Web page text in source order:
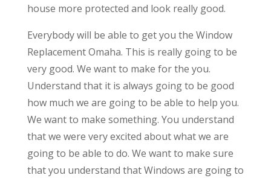
house more protected and look really good.
Everybody will be able to get you the Window
Replacement Omaha. This is really going to be
very good. We want to make for the you.
Understand that it is always going to be good
how much we are going to be able to help you.
We want to make something. You understand
that we were very excited about what we are
going to be able to do. We want to make sure
that you understand that Windows are going to